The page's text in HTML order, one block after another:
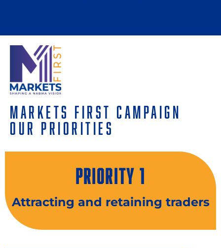
Markets First Campaign
Our Priorities
PRIORITY 1
Attracting and retaining traders